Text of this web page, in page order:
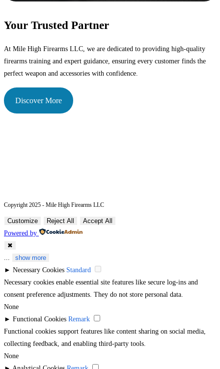
Your Trusted Partner
At Mile High Firearms LLC, we are dedicated to providing high-quality
firearms training and expert guidance, ensuring every customer finds the
perfect weapon and accessories with confidence.
Discover More
Copyright 2025 - Mile High Firearms LLC
Customize Reject All
Accept All
Powered by
✖
...
show more
► Necessary Cookies Standard
Necessary cookies enable essential site features like secure log-ins and
consent preference adjustments. They do not store personal data.
None
► Functional Cookies Remark
Functional cookies support features like content sharing on social media,
collecting feedback, and enabling third-party tools.
None